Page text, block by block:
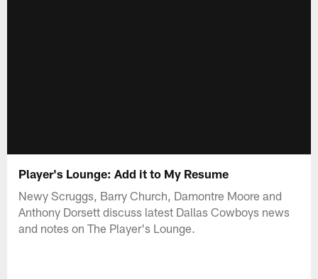
Player's Lounge: Add it to My Resume
Newy Scruggs, Barry Church, Damontre Moore and
Anthony Dorsett discuss latest Dallas Cowboys news
and notes on The Player's Lounge.